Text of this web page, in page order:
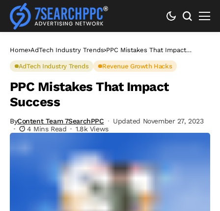
Home AdTech Industry Trends PPC Mistakes That Impact
AdTech Industry Trends
Revenue Growth Hacks
PPC Mistakes That Impact
Success
ByContent Team 7SearchPPC
Updated November 27, 2023
4 Mins Read
1.8k Views